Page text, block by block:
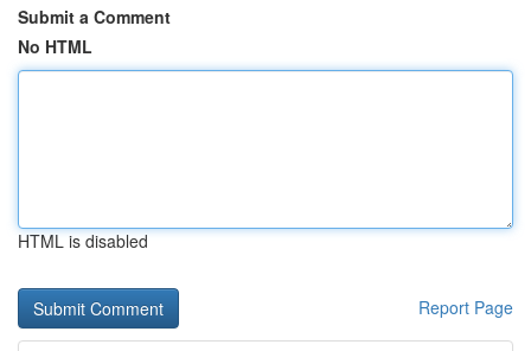
Submit a Comment
No HTML
HTML is disabled
Report Page